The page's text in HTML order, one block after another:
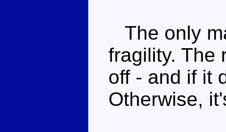
The only
fragility. The
off - and if it
Otherwise,